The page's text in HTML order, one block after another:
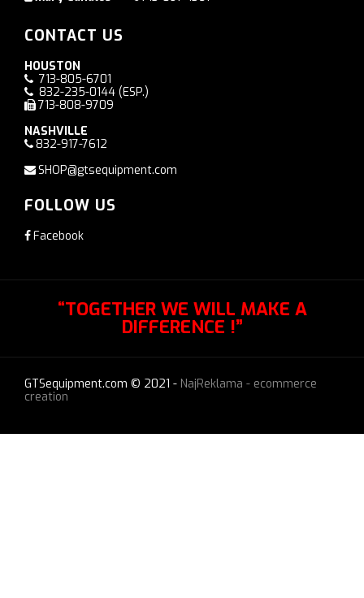
CONTACT US
HOUSTON
713-805-6701
832-235-0144 (ESP.)
713-808-9709
NASHVILLE
832-917-7612
SHOP@gtsequipment.com
FOLLOW US
Facebook
“TOGETHER WE WILL MAKE A
DIFFERENCE !”
GTSequipment.com © 2021 - NajReklama - ecommerce
creation